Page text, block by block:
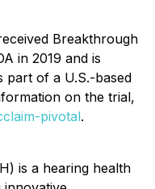
Breakthrough
in 2019 and is
part of a U.S.-based
on the trial,
pivotal.
is a hearing health